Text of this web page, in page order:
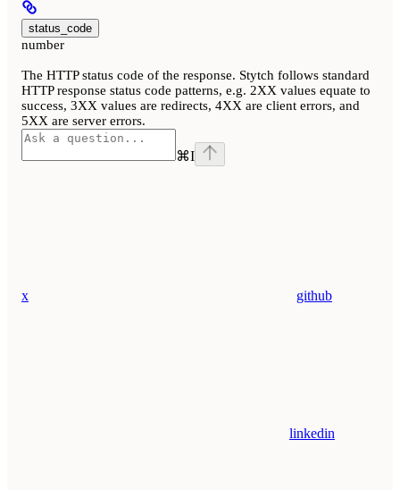
status_code
number
The HTTP status code of the response. Stytch follows standard
HTTP response status code patterns, e.g. 2XX values equate to
success, 3XX values are redirects, 4XX are client errors, and
5XX are server errors.
⌘I
x github
linkedin